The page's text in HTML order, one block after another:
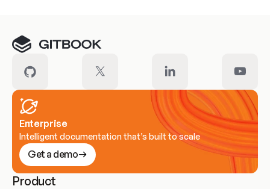
Enterprise
Intelligent documentation that’s built to scale
Get a demo
Product